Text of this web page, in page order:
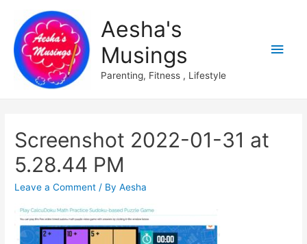
Aesha's
Musings
Parenting, Fitness , Lifestyle
Main
Screenshot 2022-01-31 at
5.28.44 PM
Leave a Comment / ByAesha